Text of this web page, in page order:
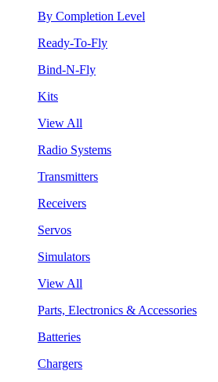
By Completion Level
Ready-To-Fly
Bind-N-Fly
Kits
View All
Radio Systems
Transmitters
Receivers
Servos
Simulators
View All
Parts, Electronics & Accessories
Batteries
Chargers